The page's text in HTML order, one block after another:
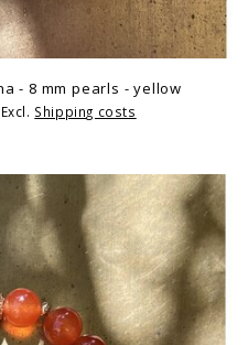
- 8 mm pearls - yellow
Shipping costs